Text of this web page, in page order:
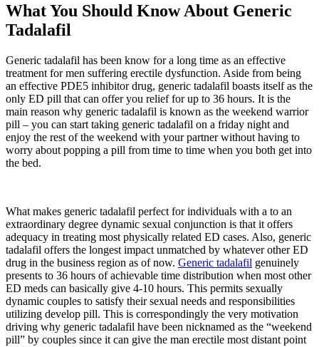
What You Should Know About Generic
Tadalafil
Generic tadalafil has been know for a long time as an effective
treatment for men suffering erectile dysfunction. Aside from being
an effective PDE5 inhibitor drug, generic tadalafil boasts itself as the
only ED pill that can offer you relief for up to 36 hours. It is the
main reason why generic tadalafil is known as the weekend warrior
pill – you can start taking generic tadalafil on a friday night and
enjoy the rest of the weekend with your partner without having to
worry about popping a pill from time to time when you both get into
the bed.
What makes generic tadalafil perfect for individuals with a to an
extraordinary degree dynamic sexual conjunction is that it offers
adequacy in treating most physically related ED cases. Also, generic
tadalafil offers the longest impact unmatched by whatever other ED
drug in the business region as of now. Generic tadalafil genuinely
presents to 36 hours of achievable time distribution when most other
ED meds can basically give 4-10 hours. This permits sexually
dynamic couples to satisfy their sexual needs and responsibilities
utilizing develop pill. This is correspondingly the very motivation
driving why generic tadalafil have been nicknamed as the “weekend
pill” by couples since it can give the man erectile most distant point